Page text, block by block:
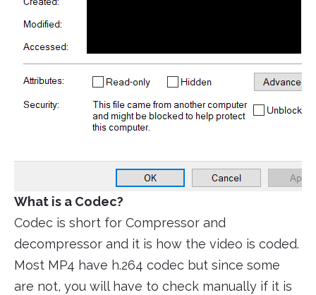
What is a Codec?
Codec is short for Compressor and
decompressor and it is how the video is coded.
Most MP4 have h.264 codec but since some
are not, you will have to check manually if it is